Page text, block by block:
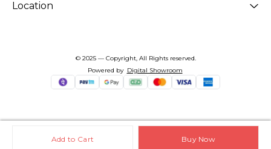
Add to Cart Buy Now
Location
© 2025 — Copyright, All Rights reserved.
Powered by Digital Showroom